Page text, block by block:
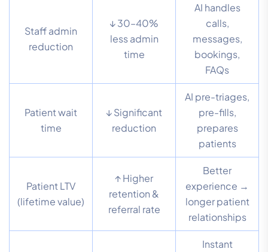
Staff admin
reduction
↓ 30–40%
less admin
time
AI handles
calls,
messages,
bookings,
FAQs
Patient wait
time
↓ Significant
reduction
AI pre-triages,
pre-fills,
prepares
patients
Patient LTV
(lifetime value)
↑ Higher
retention &
referral rate
Better
experience →
longer patient
relationships
Instant